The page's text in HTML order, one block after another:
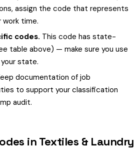
assign the code that represents
time.
codes. This code has state-
table above) — make sure you use
state.
documentation of job
to support your classification
audit.
in Textiles & Laundry